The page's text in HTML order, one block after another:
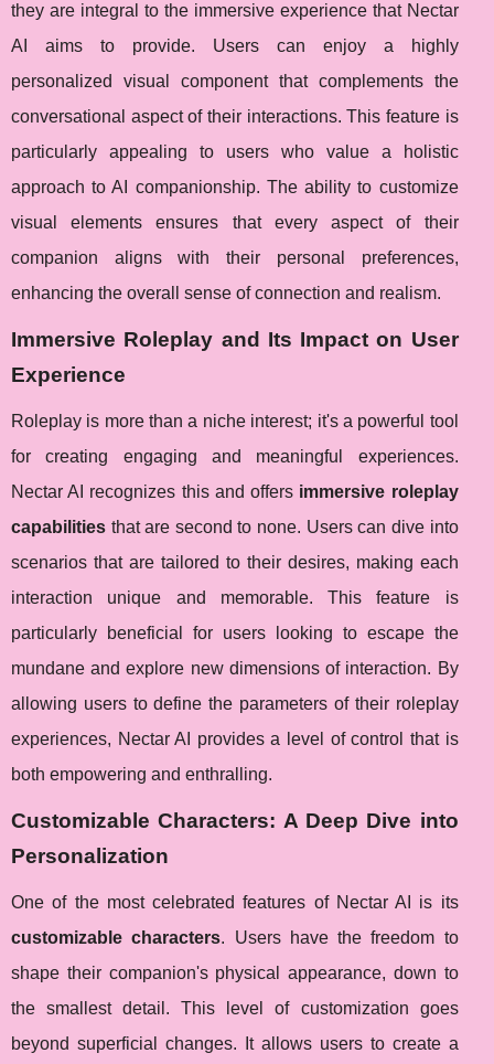
they are integral to the immersive experience that Nectar
AI aims to provide. Users can enjoy a highly
personalized visual component that complements the
conversational aspect of their interactions. This feature is
particularly appealing to users who value a holistic
approach to AI companionship. The ability to customize
visual elements ensures that every aspect of their
companion aligns with their personal preferences,
enhancing the overall sense of connection and realism.
Immersive Roleplay and Its Impact on User
Experience
Roleplay is more than a niche interest; it's a powerful tool
for creating engaging and meaningful experiences.
Nectar AI recognizes this and offers immersive roleplay
capabilities that are second to none. Users can dive into
scenarios that are tailored to their desires, making each
interaction unique and memorable. This feature is
particularly beneficial for users looking to escape the
mundane and explore new dimensions of interaction. By
allowing users to define the parameters of their roleplay
experiences, Nectar AI provides a level of control that is
both empowering and enthralling.
Customizable Characters: A Deep Dive into
Personalization
One of the most celebrated features of Nectar AI is its
customizable characters. Users have the freedom to
shape their companion's physical appearance, down to
the smallest detail. This level of customization goes
beyond superficial changes. It allows users to create a